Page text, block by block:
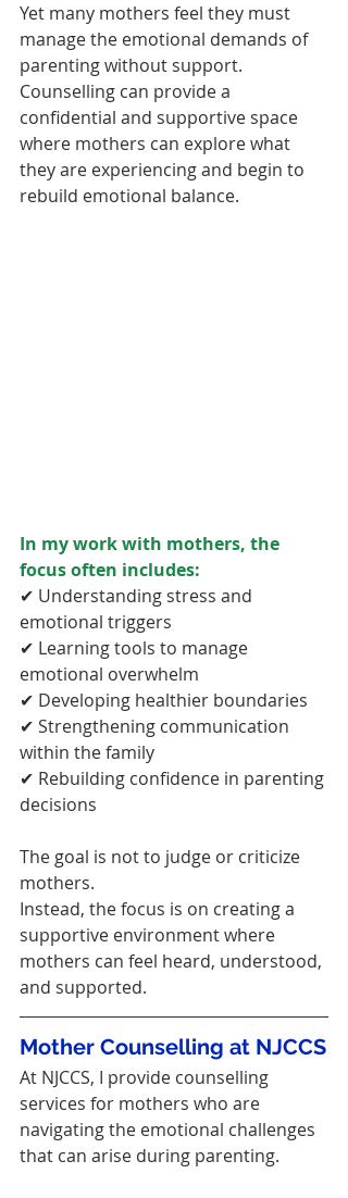
Yet many mothers feel they must
manage the emotional demands of
parenting without support.
Counselling can provide a
confidential and supportive space
where mothers can explore what
they are experiencing and begin to
rebuild emotional balance.
In my work with mothers, the
focus often includes:
✔ Understanding stress and
emotional triggers
✔ Learning tools to manage
emotional overwhelm
✔ Developing healthier boundaries
✔ Strengthening communication
within the family
✔ Rebuilding confidence in parenting
decisions
The goal is not to judge or criticize
mothers.
Instead, the focus is on creating a
supportive environment where
mothers can feel heard, understood,
and supported.
Mother Counselling at NJCCS
At NJCCS, I provide counselling
services for mothers who are
navigating the emotional challenges
that can arise during parenting.